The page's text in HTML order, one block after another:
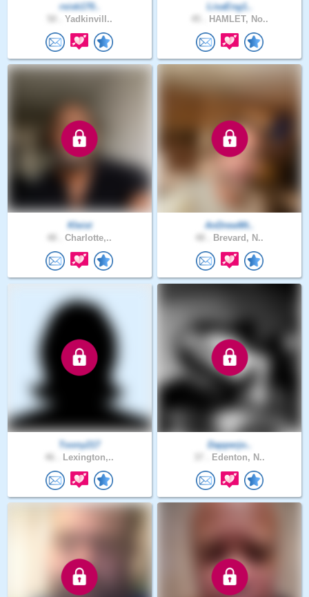
rsisk170..
Yadkinvill..
LisaEng1..
HAMLET, No..
Kleist
Charlotte,..
AnDrewMt..
Brevard, N..
Toony217
Lexington,..
Dapperjo..
Edenton, N..